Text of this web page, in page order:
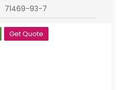
71469-93-7
Get Quote